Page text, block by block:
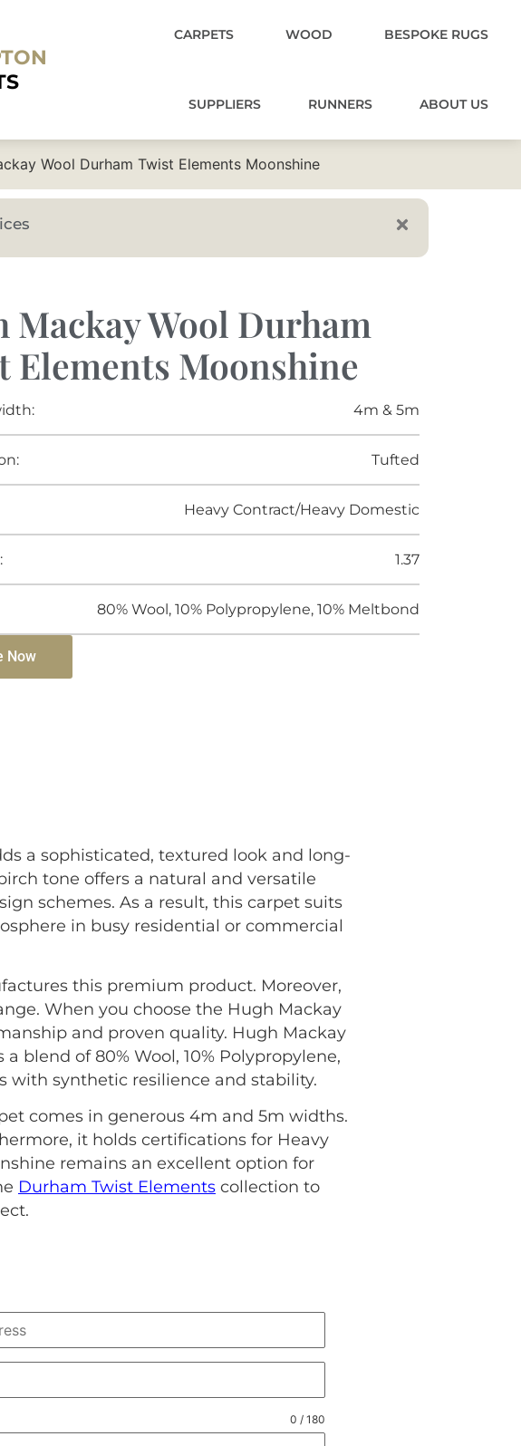
CARPETS WOOD BESPOKE RUGS
SUPPLIERS RUNNERS ABOUT US
Wool Durham Twist Elements Moonshine
Mackay Wool Durham
Elements Moonshine
4m & 5m
Tufted
Heavy Contract/Heavy Domestic
1.37
80% Wool, 10% Polypropylene, 10% Meltbond
Now
a sophisticated, textured look and long-
tone offers a natural and versatile
schemes. As a result, this carpet suits
in busy residential or commercial
this premium product. Moreover,
When you choose the Hugh Mackay
and proven quality. Hugh Mackay
blend of 80% Wool, 10% Polypropylene,
with synthetic resilience and stability.
comes in generous 4m and 5m widths.
it holds certifications for Heavy
remains an excellent option for
Durham Twist Elements collection to
0 / 180